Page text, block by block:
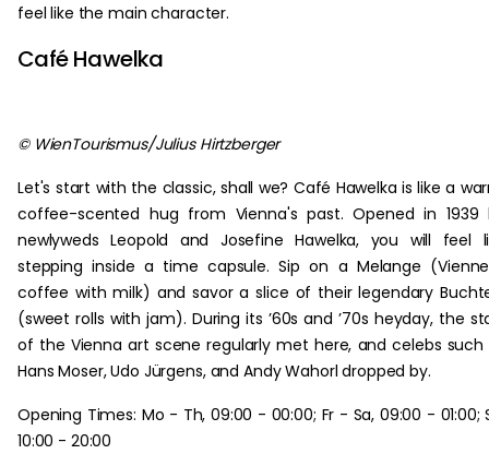
feel like the main character.
Café Hawelka
© WienTourismus/Julius Hirtzberger
Let's start with the classic, shall we? Café Hawelka is like a
coffee-scented hug from Vienna's past. Opened in 1939
newlyweds Leopold and Josefine Hawelka, you will feel
stepping inside a time capsule. Sip on a Melange
coffee with milk) and savor a slice of their legendary
(sweet rolls with jam). During its ’60s and ’70s heyday, the
of the Vienna art scene regularly met here, and celebs such
Hans Moser, Udo Jürgens, and Andy Wahorl dropped by.
Opening Times: Mo - Th, 09:00 - 00:00; Fr - Sa, 09:00 - 01:00;
10:00 - 20:00